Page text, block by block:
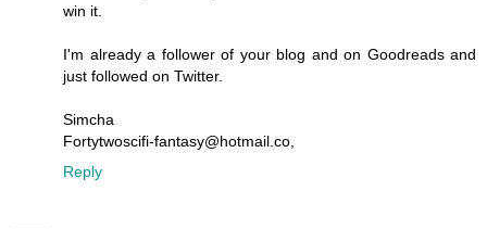
win it.
I'm already a follower of your blog and on Goodreads and
just followed on Twitter.
Simcha
Fortytwoscifi-fantasy@hotmail.co,
Reply